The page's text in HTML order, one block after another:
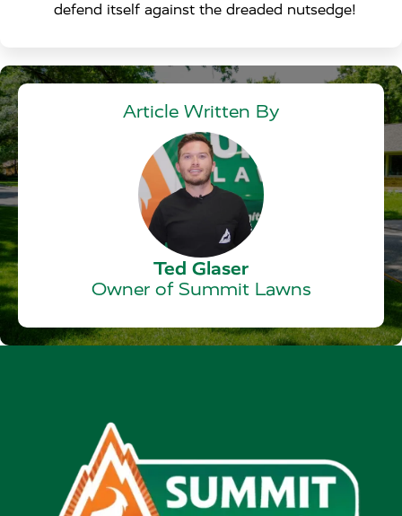
defend itself against the dreaded nutsedge!
Article Written By
Ted Glaser
Owner of Summit Lawns